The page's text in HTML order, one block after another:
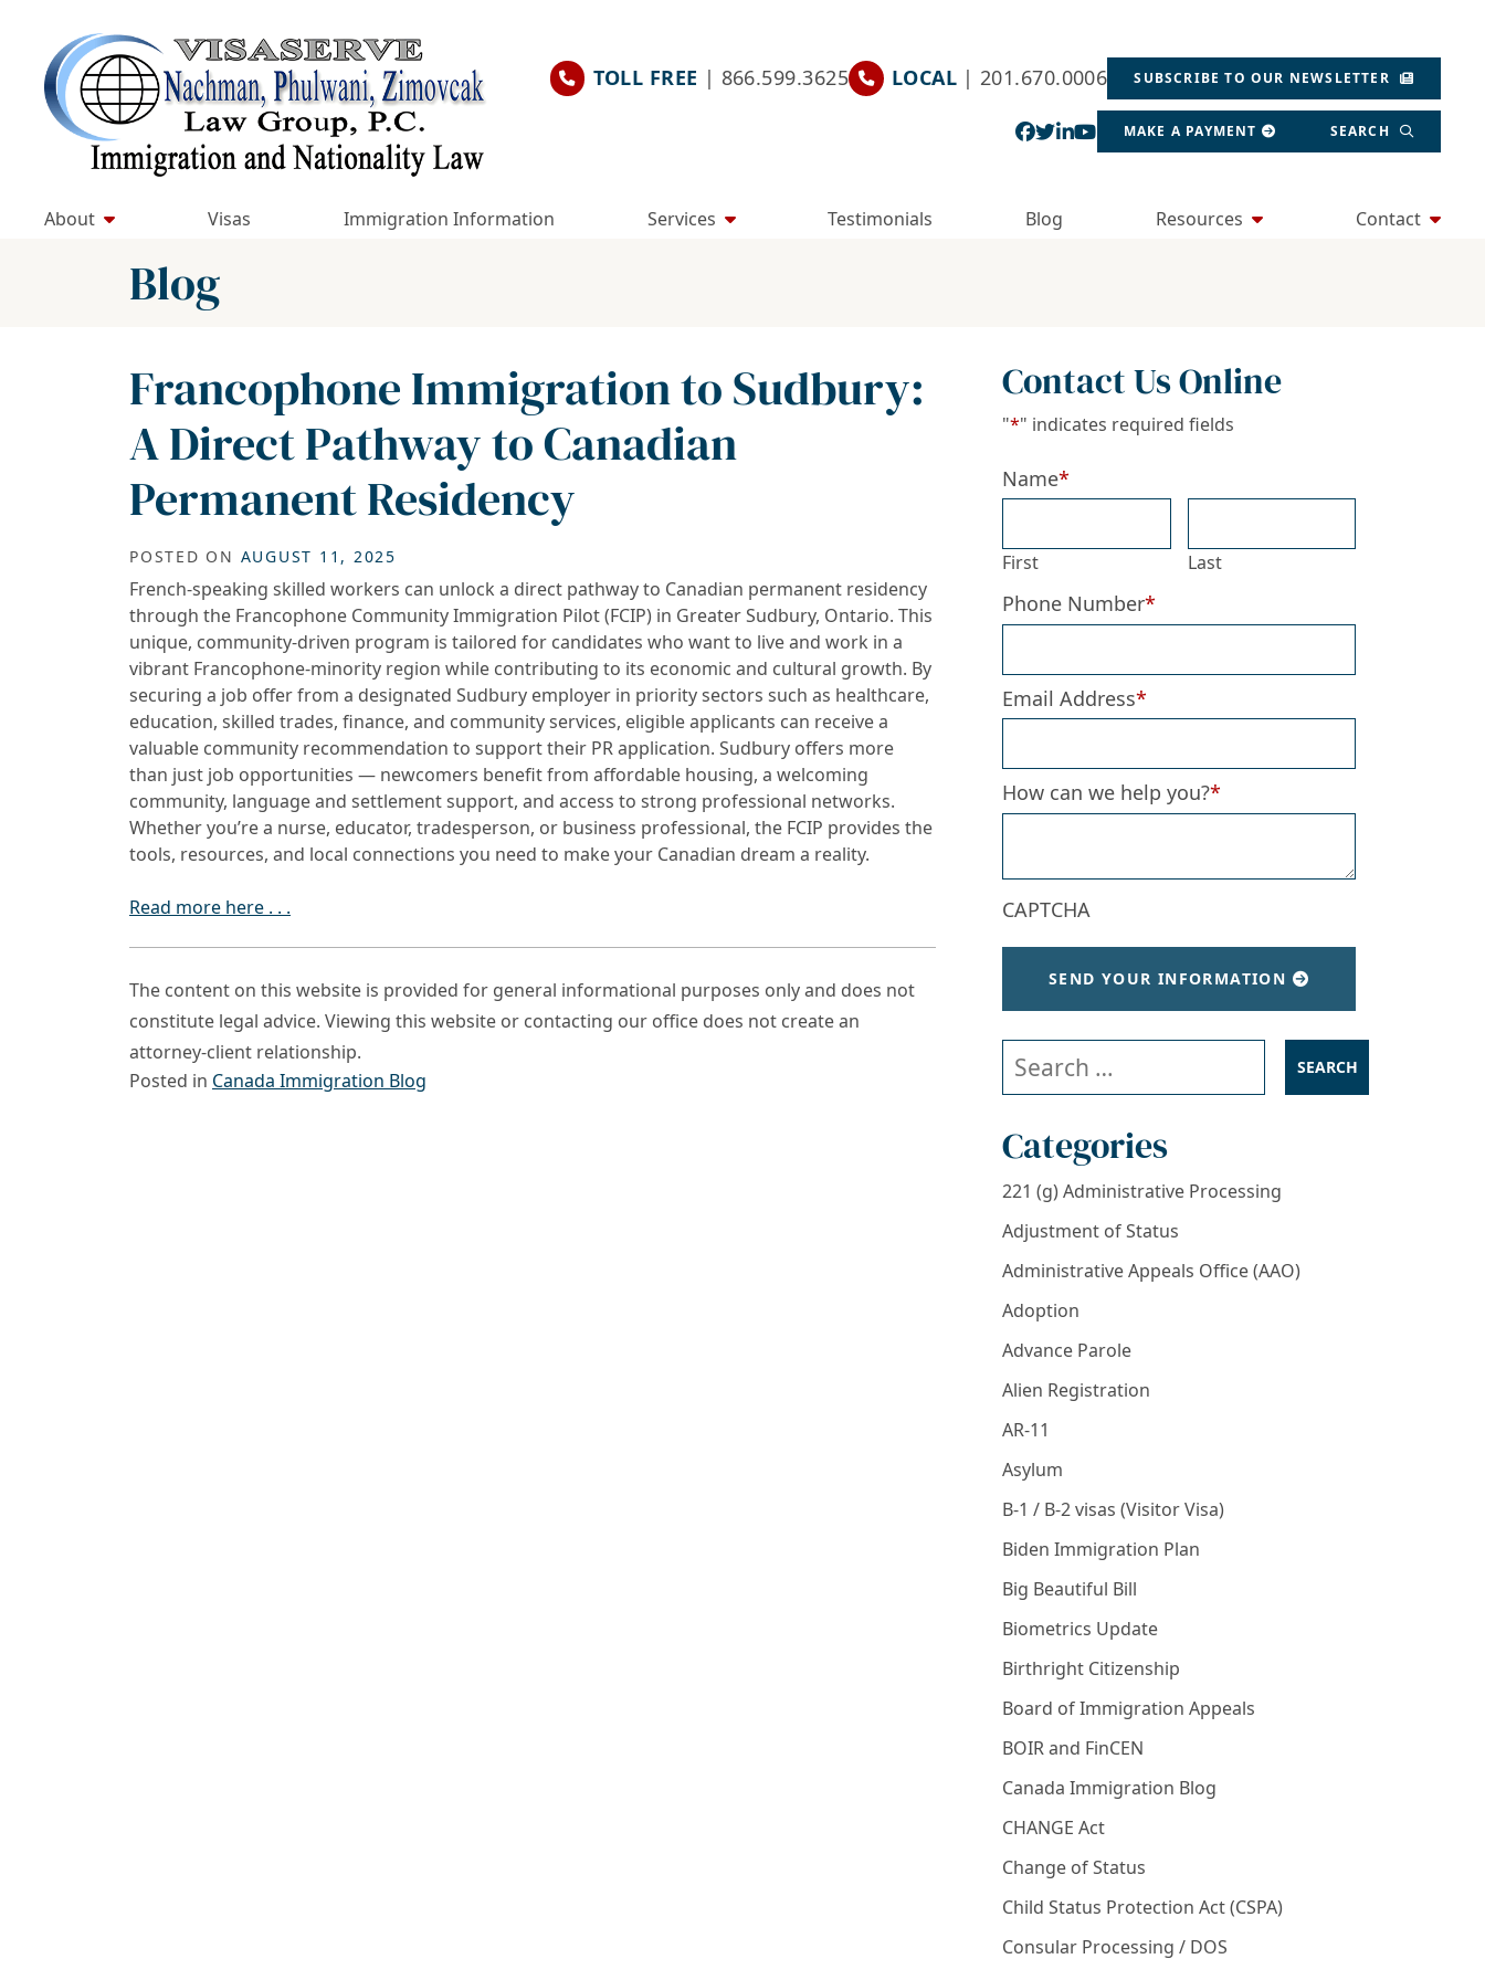
content
Return home
TOLL FREE | 866.599.3625 LOCAL | 201.670.0006 SUBSCRIBE TO OUR NEWSLETTER
View our profile on Facebook, opens in a new
View our feed on Twitter, opens in a new window
View our firm profile on LinkedIn, opens in a
View our channel on Youtube, opens in a
MAKE A PAYMENT SEARCH
About Visas Immigration Information Services Testimonials Blog Resources Contact
Blog
Francophone Immigration to Sudbury:
A Direct Pathway to Canadian
Permanent Residency
POSTED ON AUGUST 11, 2025
French-speaking skilled workers can unlock a direct pathway to Canadian permanent residency
through the Francophone Community Immigration Pilot (FCIP) in Greater Sudbury, Ontario. This
unique, community-driven program is tailored for candidates who want to live and work in a
vibrant Francophone-minority region while contributing to its economic and cultural growth. By
securing a job offer from a designated Sudbury employer in priority sectors such as healthcare,
education, skilled trades, finance, and community services, eligible applicants can receive a
valuable community recommendation to support their PR application. Sudbury offers more
than just job opportunities — newcomers benefit from affordable housing, a welcoming
community, language and settlement support, and access to strong professional networks.
Whether you’re a nurse, educator, tradesperson, or business professional, the FCIP provides the
tools, resources, and local connections you need to make your Canadian dream a reality.
Read more here . . .
The content on this website is provided for general informational purposes only and does not
constitute legal advice. Viewing this website or contacting our office does not create an
attorney-client relationship.
Posted in Canada Immigration Blog
Contact Us Online
"*" indicates required fields
Name*
First Last
Phone Number*
Email Address*
How can we help you?*
CAPTCHA
SEND YOUR INFORMATION
Search our website
Categories
221 (g) Administrative Processing
Adjustment of Status
Administrative Appeals Office (AAO)
Adoption
Advance Parole
Alien Registration
AR-11
Asylum
B-1 / B-2 visas (Visitor Visa)
Biden Immigration Plan
Big Beautiful Bill
Biometrics Update
Birthright Citizenship
Board of Immigration Appeals
BOIR and FinCEN
Canada Immigration Blog
CHANGE Act
Change of Status
Child Status Protection Act (CSPA)
Consular Processing / DOS